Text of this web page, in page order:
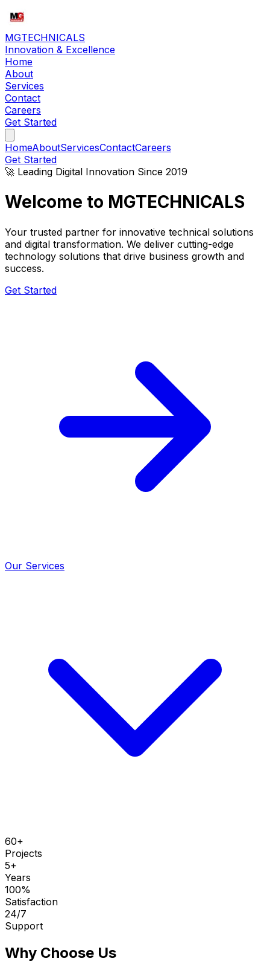
MGTECHNICALS
Innovation & Excellence
Home
About
Services
Contact
Careers
Get Started
HomeAboutServicesContactCareers
Get Started
🚀 Leading Digital Innovation Since 2019
Welcome to MGTECHNICALS
Your trusted partner for innovative technical solutions
and digital transformation. We deliver cutting-edge
technology solutions that drive business growth and
success.
Get Started
Our Services
60+
Projects
5+
Years
100%
Satisfaction
24/7
Support
Why Choose Us